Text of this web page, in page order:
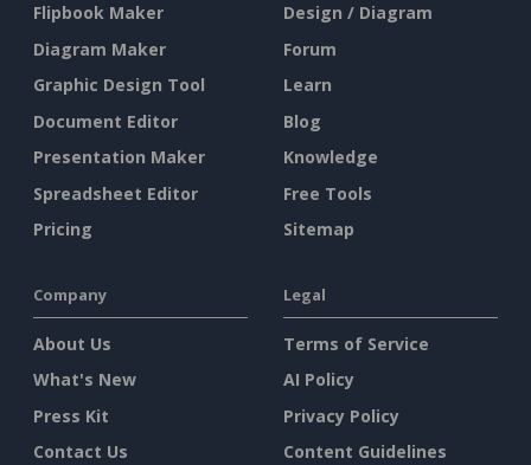
Flipbook Maker
Diagram Maker
Graphic Design Tool
Document Editor
Presentation Maker
Spreadsheet Editor
Pricing
Design / Diagram
Forum
Learn
Blog
Knowledge
Free Tools
Sitemap
Company
About Us
What's New
Press Kit
Contact Us
Legal
Terms of Service
AI Policy
Privacy Policy
Content Guidelines